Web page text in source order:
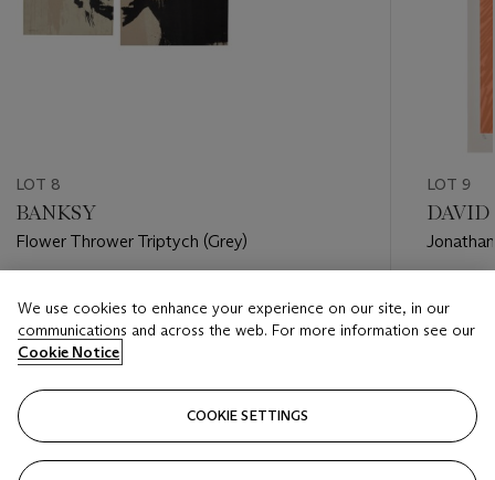
LOT 8
BANKSY
Flower Thrower Triptych (Grey)
GBP 100,000 - GBP 150,000
Closed
LOT 9
DAVID
GBP
We use cookies to enhance your experience on our site, in our
communications and across the web. For more information see our
Cookie Notice
COOKIE SETTINGS